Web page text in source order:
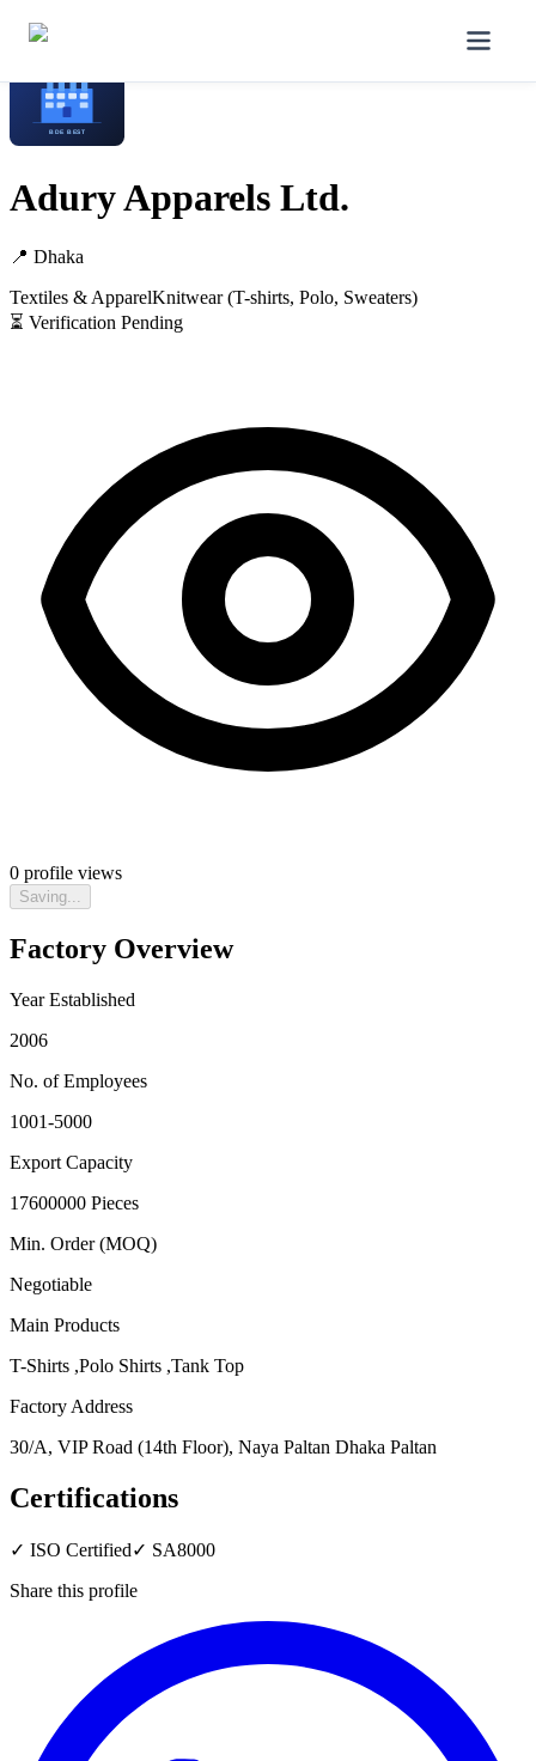
Home
Adury Apparels Ltd.
📍 Dhaka
Textiles & ApparelKnitwear (T-shirts, Polo, Sweaters)
⏳ Verification Pending
0 profile views
Saving...
Factory Overview
Year Established
2006
No. of Employees
1001-5000
Export Capacity
17600000 Pieces
Min. Order (MOQ)
Negotiable
Main Products
T-Shirts ,Polo Shirts ,Tank Top
Factory Address
30/A, VIP Road (14th Floor), Naya Paltan Dhaka Paltan
Certifications
✓ ISO Certified✓ SA8000
Share this profile